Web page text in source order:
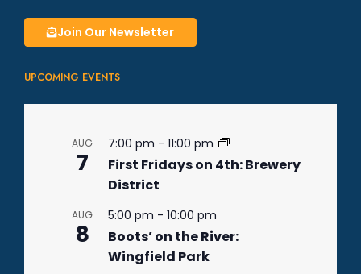
Join Our Newsletter
UPCOMING EVENTS
AUG
7
7:00 pm - 11:00 pm
First Fridays on 4th: Brewery
District
AUG
8
5:00 pm - 10:00 pm
Boots’ on the River:
Wingfield Park